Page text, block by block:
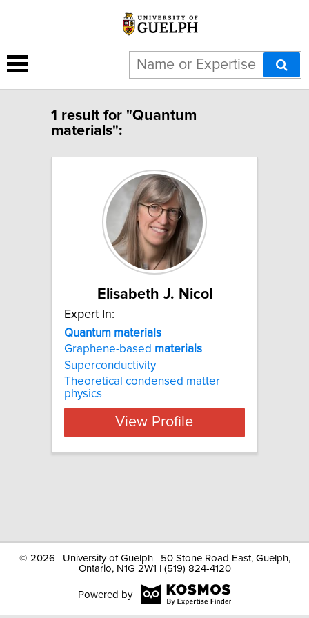
1 result for "Quantum
materials":
Elisabeth J. Nicol
Expert In:
Quantum materials
Graphene-based materials
Superconductivity
Theoretical condensed matter
physics
View Profile
© 2026 | University of Guelph | 50 Stone Road East, Guelph,
Ontario, N1G 2W1 | (519) 824-4120
Powered by